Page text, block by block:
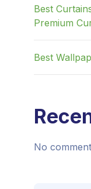
Best
Premium
Best
No